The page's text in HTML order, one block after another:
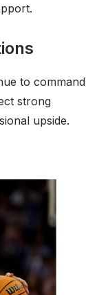
to command
strong
upside.